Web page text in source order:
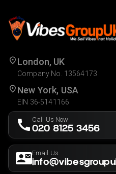
London, UK
Company No. 13564173
New York, USA
EIN 36-5141166
Call Us Now
020 8125 3456
Email Us